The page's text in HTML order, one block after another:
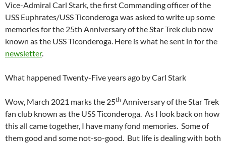
Vice-Admiral Carl Stark, the first Commanding officer of the
USS Euphrates/USS Ticonderoga was asked to write up some
memories for the 25th Anniversary of the Star Trek club now
known as the USS Ticonderoga. Here is what he sent in for the
newsletter.
What happened Twenty-Five years ago by Carl Stark
Wow, March 2021 marks the 25th Anniversary of the Star Trek
fan club known as the USS Ticonderoga. As I look back on how
this all came together, I have many fond memories. Some of
them good and some not-so-good. But life is dealing with both